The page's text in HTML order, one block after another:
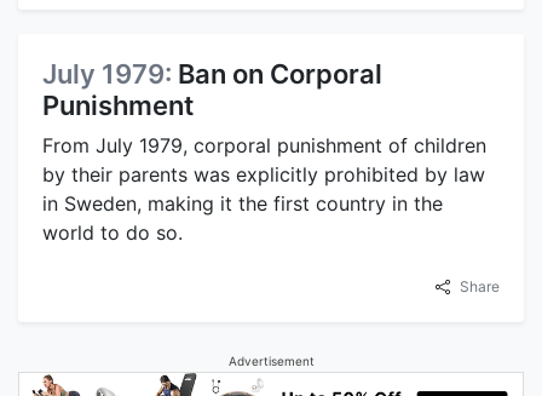
July 1979: Ban on Corporal
Punishment
From July 1979, corporal punishment of children
by their parents was explicitly prohibited by law
in Sweden, making it the first country in the
world to do so.
Share
Advertisement